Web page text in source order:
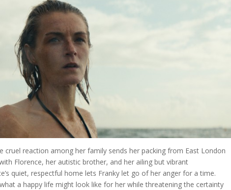
cruel reaction among her family sends her packing from East London
Florence, her autistic brother, and her ailing but vibrant
quiet, respectful home lets Franky let go of her anger for a time.
a happy life might look like for her while threatening the certainty